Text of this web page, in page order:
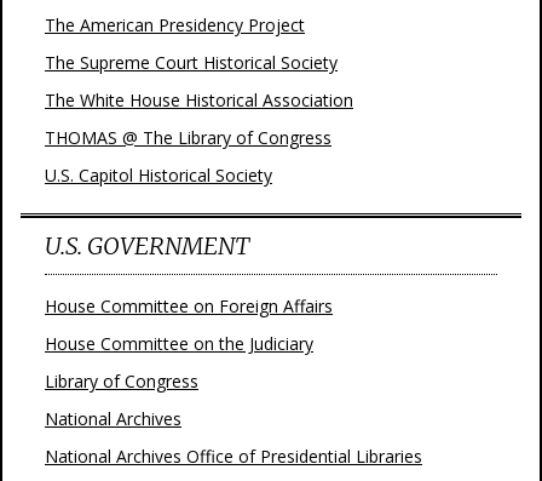
The American Presidency Project
The Supreme Court Historical Society
The White House Historical Association
THOMAS @ The Library of Congress
U.S. Capitol Historical Society
U.S. GOVERNMENT
House Committee on Foreign Affairs
House Committee on the Judiciary
Library of Congress
National Archives
National Archives Office of Presidential Libraries